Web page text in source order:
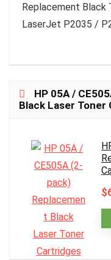
Replacement Black
LaserJet P2035 /
HP 05A /
Black Laser